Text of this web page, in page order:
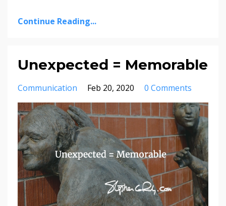
Continue Reading...
Unexpected = Memorable
Communication Feb 20, 2020 0 Comments